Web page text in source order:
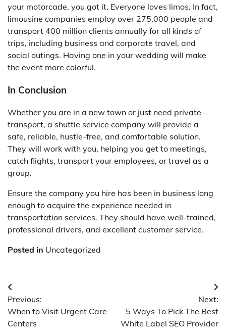
your motorcade, you got it. Everyone loves limos. In fact,
limousine companies employ over 275,000 people and
transport 400 million clients annually for all kinds of
trips, including business and corporate travel, and
social outings. Having one in your wedding will make
the event more colorful.
In Conclusion
Whether you are in a new town or just need private
transport, a shuttle service company will provide a
safe, reliable, hustle-free, and comfortable solution.
They will work with you, helping you get to meetings,
catch flights, transport your employees, or travel as a
group.
Ensure the company you hire has been in business long
enough to acquire the experience needed in
transportation services. They should have well-trained,
professional drivers, and excellent customer service.
Posted in Uncategorized
Post
navigation
Previous:
When to Visit Urgent Care
Centers
Next:
5 Ways To Pick The Best
White Label SEO Provider